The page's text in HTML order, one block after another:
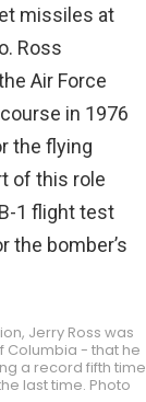
missiles at
Ross
Air Force
in 1976
the flying
of this role
1 flight test
the bomber’s
Jerry Ross was
Columbia - that he
a record fifth time
last time. Photo